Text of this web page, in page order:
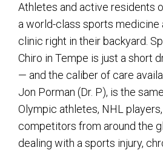
Athletes and active residents
a world-class sports medicine
clinic right in their backyard.
Chiro in Tempe is just a short
— and the caliber of care
Jon Porman (Dr. P), is the
Olympic athletes, NHL
competitors from around the
dealing with a sports injury,